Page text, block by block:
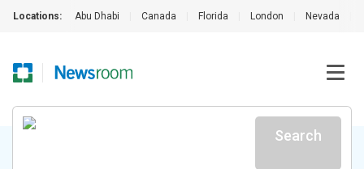
Locations: Abu Dhabi Canada Florida London Nevada
Search